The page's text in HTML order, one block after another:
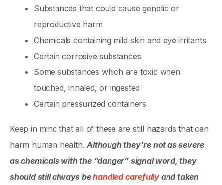
Substances that could cause genetic or
reproductive harm
Chemicals containing mild skin and eye irritants
Certain corrosive substances
Some substances which are toxic when
touched, inhaled, or ingested
Certain pressurized containers
Keep in mind that all of these are still hazards that can
harm human health.Although they’re not as severe
as chemicals with the “danger” signal word, they
should still always behandled carefully and taken